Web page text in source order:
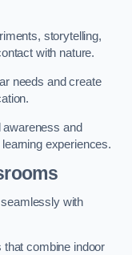
storytelling,
with nature.
needs and create
and
experiences.
with
combine indoor